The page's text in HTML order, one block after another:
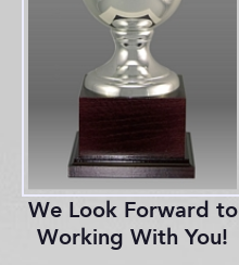
We Look Forward to
Working With You!